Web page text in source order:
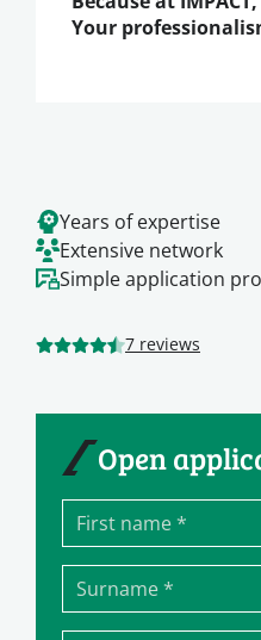
Your
Open
Years of expertise
Extensive network
Simple application
7 reviews